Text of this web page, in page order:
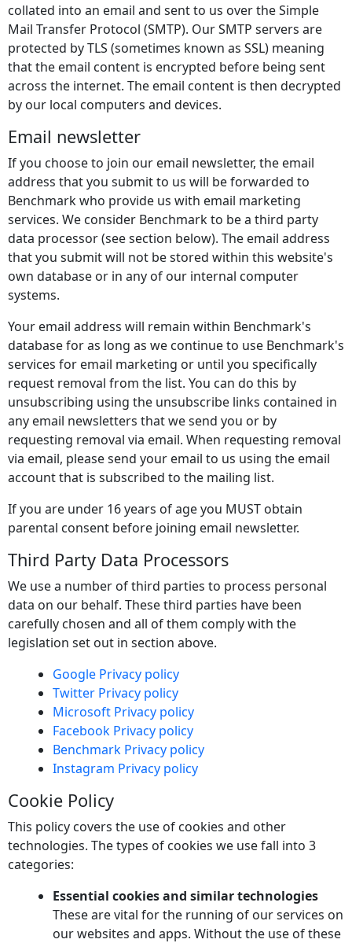
collated into an email and sent to us over the Simple
Mail Transfer Protocol (SMTP). Our SMTP servers are
protected by TLS (sometimes known as SSL) meaning
that the email content is encrypted before being sent
across the internet. The email content is then decrypted
by our local computers and devices.
Email newsletter
If you choose to join our email newsletter, the email
address that you submit to us will be forwarded to
Benchmark who provide us with email marketing
services. We consider Benchmark to be a third party
data processor (see section below). The email address
that you submit will not be stored within this website's
own database or in any of our internal computer
systems.
Your email address will remain within Benchmark's
database for as long as we continue to use Benchmark's
services for email marketing or until you specifically
request removal from the list. You can do this by
unsubscribing using the unsubscribe links contained in
any email newsletters that we send you or by
requesting removal via email. When requesting removal
via email, please send your email to us using the email
account that is subscribed to the mailing list.
If you are under 16 years of age you MUST obtain
parental consent before joining email newsletter.
Third Party Data Processors
We use a number of third parties to process personal
data on our behalf. These third parties have been
carefully chosen and all of them comply with the
legislation set out in section above.
Google Privacy policy
Twitter Privacy policy
Microsoft Privacy policy
Facebook Privacy policy
Benchmark Privacy policy
Instagram Privacy policy
Cookie Policy
This policy covers the use of cookies and other
technologies. The types of cookies we use fall into 3
categories:
Essential cookies and similar technologies
These are vital for the running of our services on
our websites and apps. Without the use of these